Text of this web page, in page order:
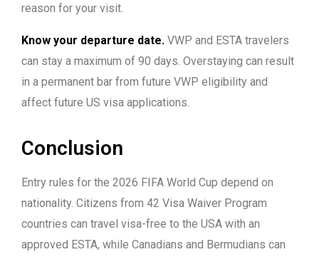
reason for your visit.
Know your departure date. VWP and ESTA travelers
can stay a maximum of 90 days. Overstaying can result
in a permanent bar from future VWP eligibility and
affect future US visa applications.
Conclusion
Entry rules for the 2026 FIFA World Cup depend on
nationality. Citizens from 42 Visa Waiver Program
countries can travel visa-free to the USA with an
approved ESTA, while Canadians and Bermudians can